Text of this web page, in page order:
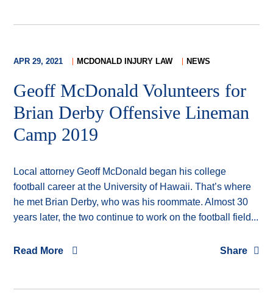
APR 29, 2021 MCDONALD INJURY LAW NEWS
Geoff McDonald Volunteers for
Brian Derby Offensive Lineman
Camp 2019
Local attorney Geoff McDonald began his college
football career at the University of Hawaii. That’s where
he met Brian Derby, who was his roommate. Almost 30
years later, the two continue to work on the football field...
Read More Share